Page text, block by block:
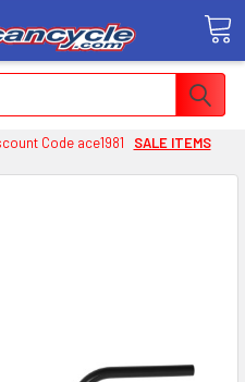
Code ace1981 SALE ITEMS